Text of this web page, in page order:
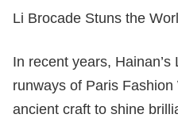
Li Brocade Stuns the
In recent years,
runways of Paris
ancient craft to shine